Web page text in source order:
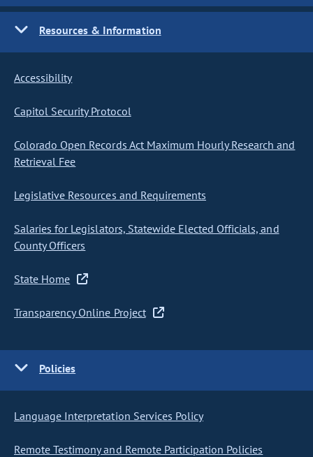
Resources & Information
Accessibility
Capitol Security Protocol
Colorado Open Records Act Maximum Hourly Research and
Retrieval Fee
Legislative Resources and Requirements
Salaries for Legislators, Statewide Elected Officials, and
County Officers
State Home
Transparency Online Project
Policies
Language Interpretation Services Policy
Remote Testimony and Remote Participation Policies